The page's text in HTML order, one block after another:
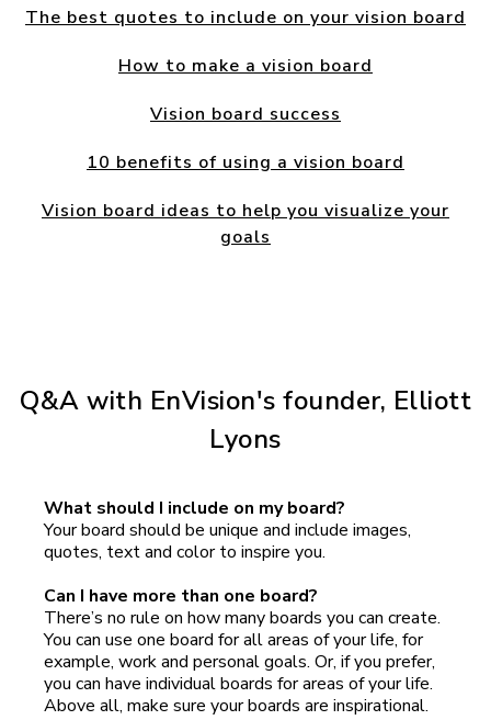
The best quotes to include on your vision board
How to make a vision board
Vision board success
10 benefits of using a vision board
Vision board ideas to help you visualize your
goals
Q&A with EnVision's founder, Elliott
Lyons
What should I include on my board?
Your board should be unique and include images,
quotes, text and color to inspire you.
Can I have more than one board?
There’s no rule on how many boards you can create.
You can use one board for all areas of your life, for
example, work and personal goals. Or, if you prefer,
you can have individual boards for areas of your life.
Above all, make sure your boards are inspirational.